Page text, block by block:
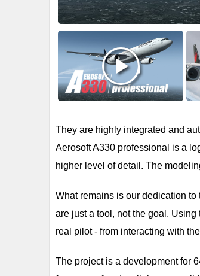
They are highly integrated and
Aerosoft A330 professional is a
higher level of detail. The
What remains is our dedication
are just a tool, not the goal.
real pilot - from interacting with
The project is a development for